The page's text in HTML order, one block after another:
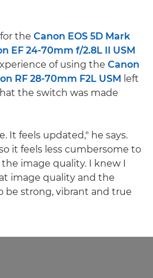
the Canon EOS 5D Mark
EF 24-70mm f/2.8L II USM
of using the Canon
RF 28-70mm F2L USM left
the switch was made
It feels updated," he says.
it feels less cumbersome to
image quality. I knew I
image quality and the
be strong, vibrant and true